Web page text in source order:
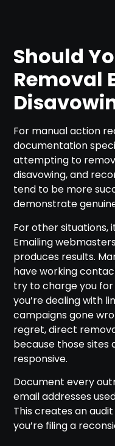
Should
Removal
For manual action
documentation
attempting to
disavowing, and
tend to be more
demonstrate
For other situations,
Emailing
produces results.
have working
try to charge you
you’re dealing with
campaigns gone
regret, direct
because those sites
responsive.
Document every
email addresses
This creates an
you’re filing a